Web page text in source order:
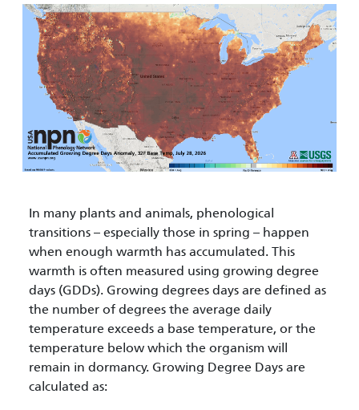
In many plants and animals, phenological
transitions – especially those in spring – happen
when enough warmth has accumulated. This
warmth is often measured using growing degree
days (GDDs). Growing degrees days are defined as
the number of degrees the average daily
temperature exceeds a base temperature, or the
temperature below which the organism will
remain in dormancy. Growing Degree Days are
calculated as: